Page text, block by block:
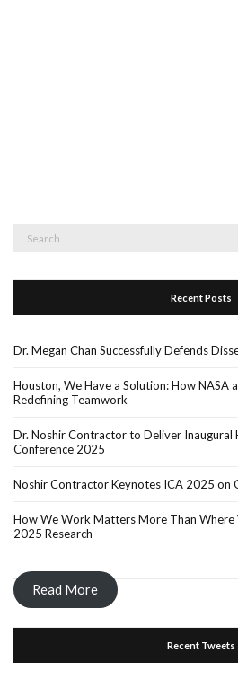
Recent Posts
Dr. Megan Chan Successfully Defends
Houston, We Have a Solution: How NASA
Redefining Teamwork
Dr. Noshir Contractor to Deliver Inaugural
Conference 2025
Noshir Contractor Keynotes ICA 2025 on
How We Work Matters More Than
2025 Research
Read More
Recent Tweets